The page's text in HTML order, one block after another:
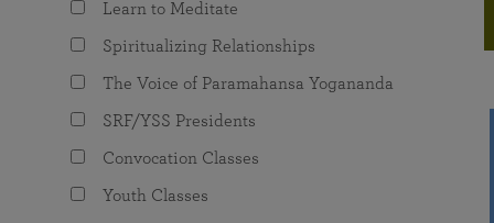
The Value of Group Meditation
Programs for Young Adults
joy that come from attunement with the
Learn to Meditate
Spiritualizing Relationships
The Voice of Paramahansa Yogananda
SRF/YSS Presidents
Convocation Classes
Youth Classes